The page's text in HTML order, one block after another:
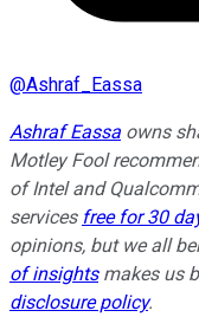
@Ashraf_Eassa
Ashraf Eassa owns
Motley Fool
of Intel and
services free for 30
opinions, but we all
of insightsmakes us
disclosure policy.